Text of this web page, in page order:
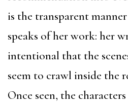
is the transparent
speaks of her work: her
intentional that the
seem to crawl inside the
Once seen, the